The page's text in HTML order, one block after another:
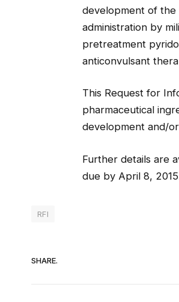
development of the
administration by
pretreatment
anticonvulsant
This Request for
pharmaceutical
development and/
Further details are
due by April 8,
RFI
SHARE.